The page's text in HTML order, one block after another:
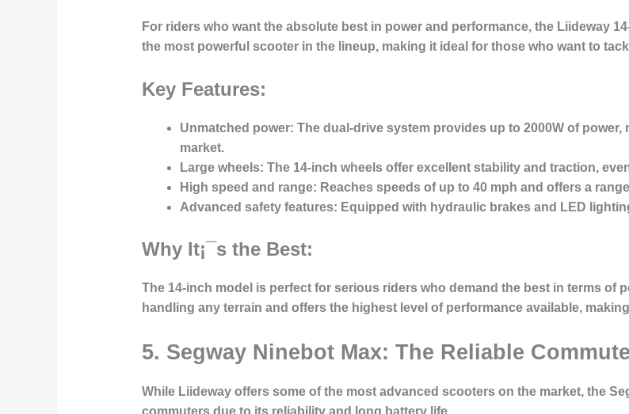
For riders who want the absolute best in power and performance, the Liideway
the most powerful scooter in the lineup, making it ideal for those who want to
Key Features:
Unmatched power: The dual-drive system provides up to 2000W of
market.
Large wheels: The 14-inch wheels offer excellent stability and traction,
High speed and range: Reaches speeds of up to 40 mph and offers a
Advanced safety features: Equipped with hydraulic brakes and LED
Why It¡¯s the Best:
The 14-inch model is perfect for serious riders who demand the best in terms of
handling any terrain and offers the highest level of performance available,
5. Segway Ninebot Max: The Reliable
While Liideway offers some of the most advanced scooters on the market, the
commuters due to its reliability and long battery life.